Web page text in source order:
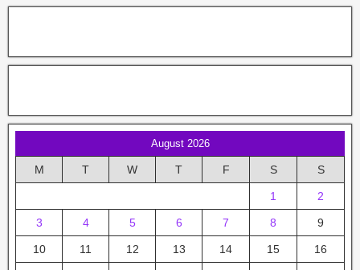
August 2026
M T W T F S S
1 2
3 4 5 6 7 8 9
10 11 12 13 14 15 16